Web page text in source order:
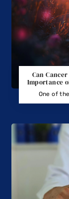
Can
Importance
One of